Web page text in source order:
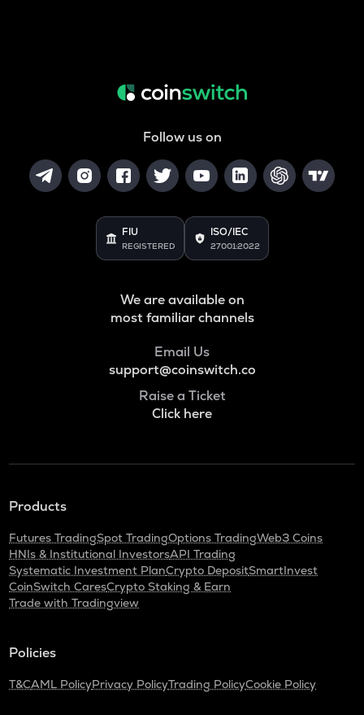
Follow us on
FIU
REGISTERED
ISO/IEC
27001:2022
We are available on
most familiar channels
Email Us
support@coinswitch.co
Raise a Ticket
Click here
Products
Futures TradingSpot TradingOptions TradingWeb3 Coins
HNIs & Institutional InvestorsAPI Trading
Systematic Investment PlanCrypto DepositSmartInvest
CoinSwitch CaresCrypto Staking & Earn
Trade with Tradingview
Policies
T&CAML PolicyPrivacy PolicyTrading PolicyCookie Policy